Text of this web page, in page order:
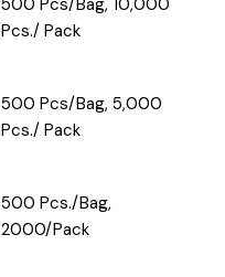
500 Pcs/Bag, 10,000
Pcs./ Pack
500 Pcs/Bag, 5,000
Pcs./ Pack
500 Pcs./Bag,
2000/Pack